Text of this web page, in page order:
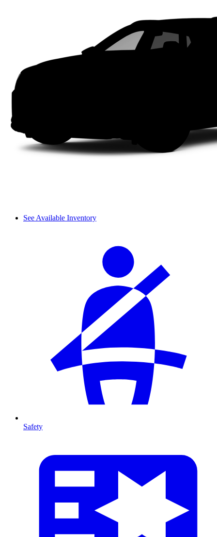
See Available Inventory
Safety